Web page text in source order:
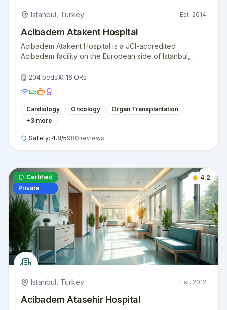
Istanbul Turkey Est. 2014
Acibadem Atakent Hospital
Acibadem Atakent Hospital is a JCI-accredited
Acibadem facility on the European side of Istanbul,
medicine, and women's health services for
international patients.
204 beds 16 ORs
Cardiology Oncology
Organ Transplantation
+3 more
Safety: 4.8/5980 reviews
Certified
Private
4.2
Istanbul Turkey Est. 2012
Acibadem Atasehir Hospital